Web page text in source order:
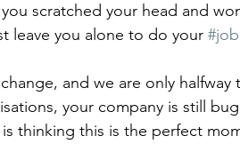
scratched your head and
leave you alone to do your #job
and we are only
your company is still
thinking this is the perfect